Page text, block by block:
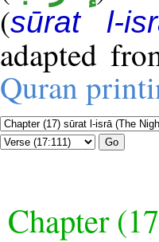
(sūrat l-
adapted
Quran
Go
Chapter